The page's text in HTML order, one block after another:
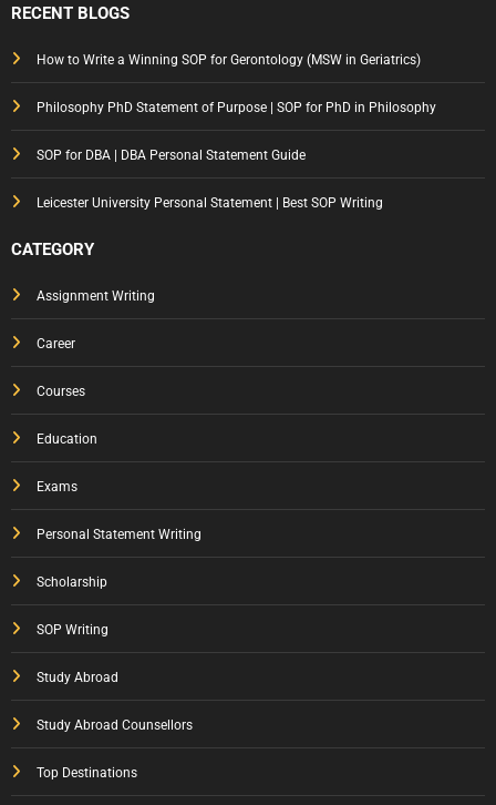
RECENT BLOGS
How to Write a Winning SOP for Gerontology (MSW in Geriatrics)
Philosophy PhD Statement of Purpose | SOP for PhD in Philosophy
SOP for DBA | DBA Personal Statement Guide
Leicester University Personal Statement | Best SOP Writing
CATEGORY
Assignment Writing
Career
Courses
Education
Exams
Personal Statement Writing
Scholarship
SOP Writing
Study Abroad
Study Abroad Counsellors
Top Destinations